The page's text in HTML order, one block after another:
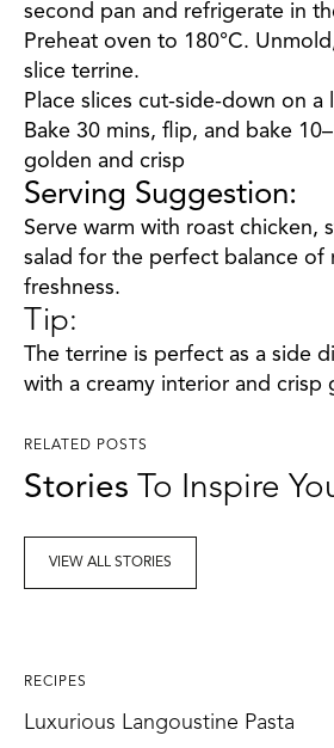
second pan and refrigerate in
Preheat oven to 180°C.
slice terrine.
Place slices cut-side-down on a
Bake 30 mins, flip, and bake
golden and crisp
Serving Suggestion:
Serve warm with roast chicken,
salad for the perfect balance of
freshness.
Tip:
The terrine is perfect as a side
with a creamy interior and crisp
RELATED POSTS
Stories To Inspire
VIEW ALL STORIES
RECIPES
Luxurious Langoustine Pasta